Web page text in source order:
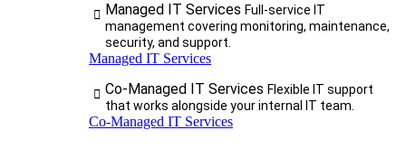
Managed IT Services Full-service IT
management covering monitoring, maintenance,
security, and support.
Managed IT Services
Co-Managed IT Services Flexible IT support
that works alongside your internal IT team.
Co-Managed IT Services